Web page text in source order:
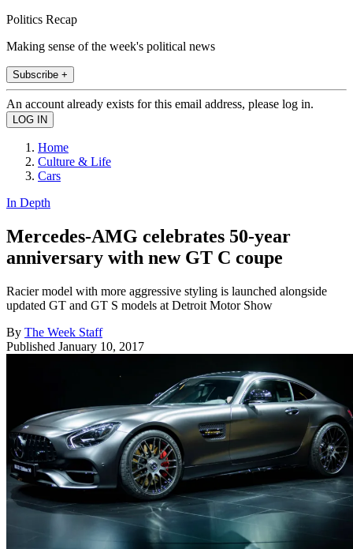
Politics Recap
Making sense of the week's political news
Subscribe +
An account already exists for this email address, please log in.
Home
Culture & Life
Cars
In Depth
Mercedes-AMG celebrates 50-year
anniversary with new GT C coupe
Racier model with more aggressive styling is launched alongside
updated GT and GT S models at Detroit Motor Show
By The Week Staff
Published January 10, 2017